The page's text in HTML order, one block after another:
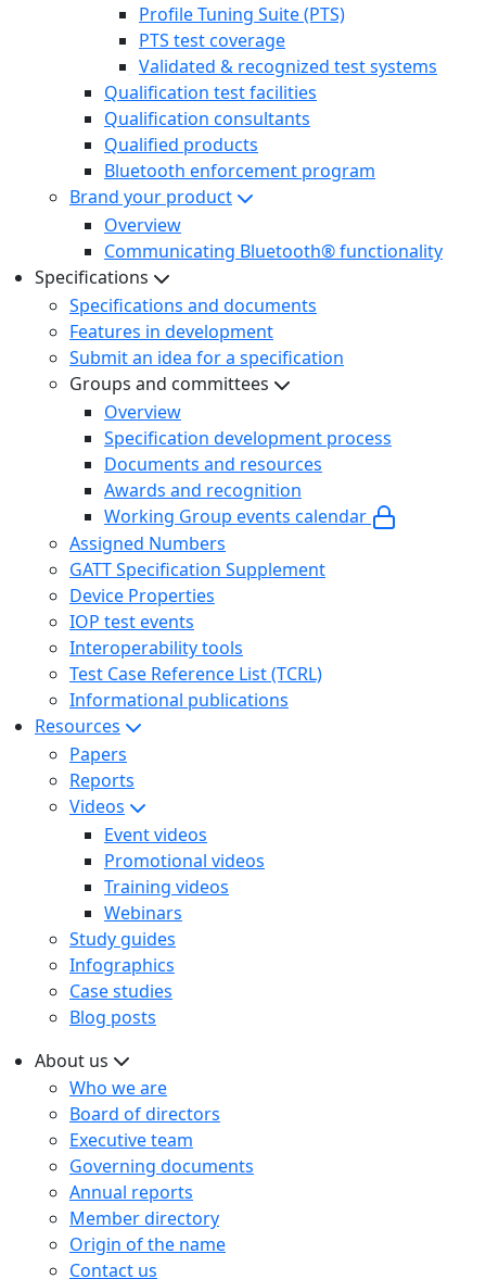
Profile Tuning Suite (PTS)
PTS test coverage
Validated & recognized test systems
Qualification test facilities
Qualification consultants
Qualified products
Bluetooth enforcement program
Brand your product
Overview
Communicating Bluetooth® functionality
Specifications
Specifications and documents
Features in development
Submit an idea for a specification
Groups and committees
Overview
Specification development process
Documents and resources
Awards and recognition
Working Group events calendar
Assigned Numbers
GATT Specification Supplement
Device Properties
IOP test events
Interoperability tools
Test Case Reference List (TCRL)
Informational publications
Resources
Papers
Reports
Videos
Event videos
Promotional videos
Training videos
Webinars
Study guides
Infographics
Case studies
Blog posts
About us
Who we are
Board of directors
Executive team
Governing documents
Annual reports
Member directory
Origin of the name
Contact us